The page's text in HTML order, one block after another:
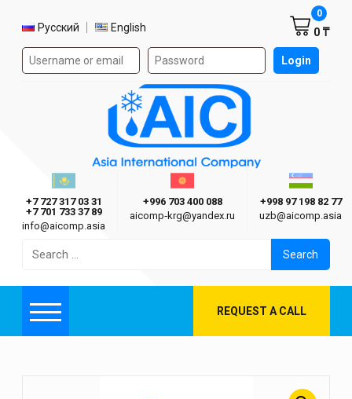
Select language
Русский English
Authorization form on the site Login
0 ₸
0
Asia International Company
Казахстан г. Алматы
+7 727 317 03 31
+7 701 733 37 89
info@aicomp.asia
Киргизия г. Бишкек
+996 703 400 088
aicomp‑krg@yandex.ru
+998 97 198 82 77
uzb@aicomp.asia
for:
Menu REQUEST A CALL